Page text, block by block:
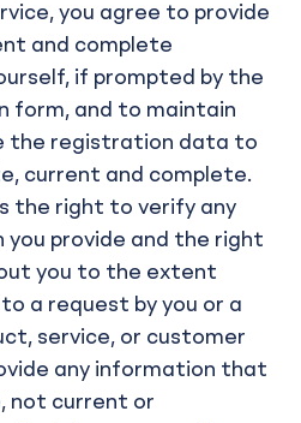
you agree to provide
and complete
if prompted by the
form, and to maintain
the registration data to
current and complete.
the right to verify any
provide and the right
you to the extent
a request by you or a
service, or customer
any information that
not current or